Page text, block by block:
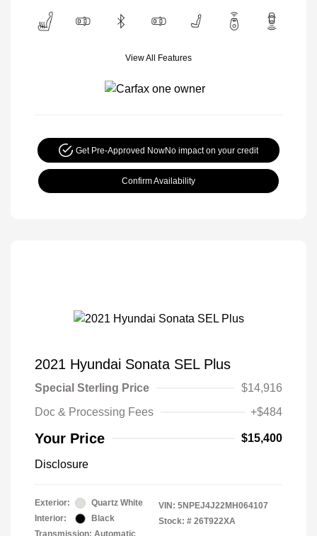
View All Features
Get Pre-Approved NowNo impact on your credit
Confirm Availability
2021 Hyundai Sonata SEL Plus
Special Sterling Price
$14,916
Doc & Processing Fees
+$484
Your Price $15,400
Disclosure
Exterior:
Quartz White
Interior:
Black
Transmission: Automatic
VIN: 5NPEJ4J22MH064107
Stock: # 26T922XA